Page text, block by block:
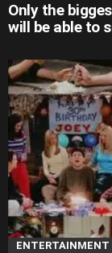
Only the
will be able to
ENTERTAINMENT